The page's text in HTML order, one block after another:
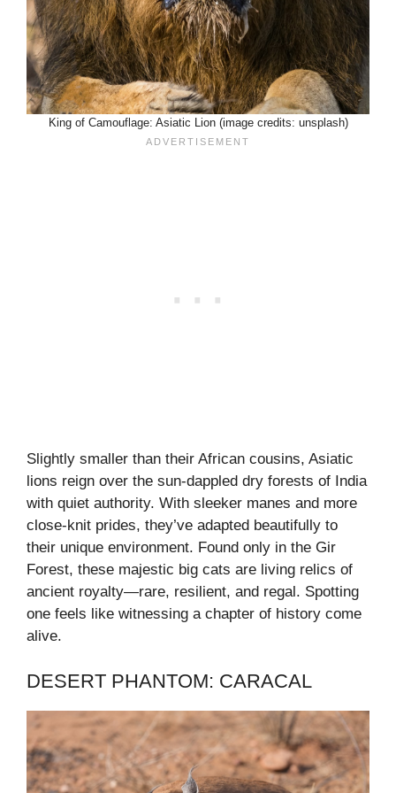
King of Camouflage: Asiatic Lion (image credits: unsplash)
Slightly smaller than their African cousins, Asiatic
lions reign over the sun-dappled dry forests of India
with quiet authority. With sleeker manes and more
close-knit prides, they’ve adapted beautifully to
their unique environment. Found only in the Gir
Forest, these majestic big cats are living relics of
ancient royalty—rare, resilient, and regal. Spotting
one feels like witnessing a chapter of history come
alive.
DESERT PHANTOM: CARACAL